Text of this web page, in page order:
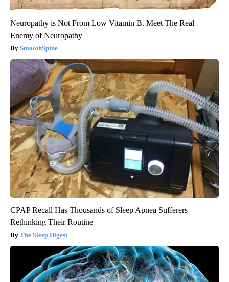
Neuropathy is Not From Low Vitamin B. Meet The Real
Enemy of Neuropathy
SmoothSpine
CPAP Recall Has Thousands of Sleep Apnea Sufferers
Rethinking Their Routine
The Sleep Digest